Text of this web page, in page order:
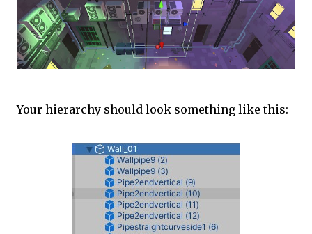
Your hierarchy should look something like this: